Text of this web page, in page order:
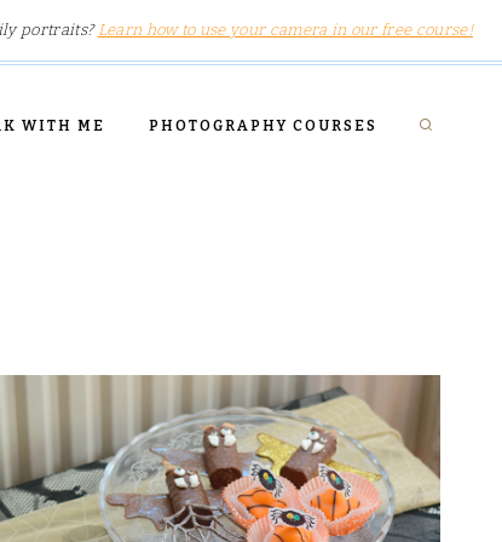
portraits?Learn how to use your camera in our free course!
WITH ME PHOTOGRAPHY COURSES